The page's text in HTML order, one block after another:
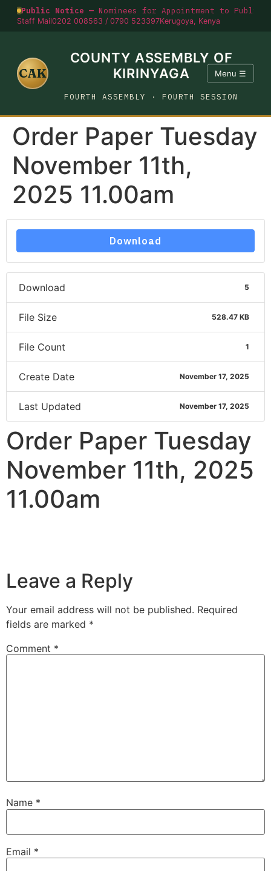
Public Notice — Nominees for Appointment to
Staff Mail0202 008563 / 0790 523397Kerugoya, Kenya
CAK
COUNTY ASSEMBLY OF
KIRINYAGA
FOURTH ASSEMBLY · FOURTH SESSION
Menu ☰
Order Paper Tuesday
November 11th,
2025 11.00am
Download
Download 5
File Size 528.47 KB
File Count 1
Create Date November 17, 2025
Last Updated November 17, 2025
Order Paper Tuesday
November 11th, 2025
11.00am
Leave a Reply
Your email address will not be published. Required
fields are marked *
Comment *
Name *
Email *